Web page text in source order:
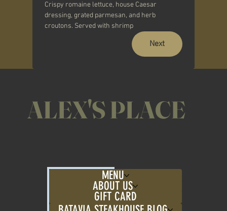
Crispy romaine lettuce, house Caesar
dressing, grated parmesan, and herb
croutons. Served with shrimp
Next
ALEX'S PLACE
MENU
ABOUT US
GIFT CARD